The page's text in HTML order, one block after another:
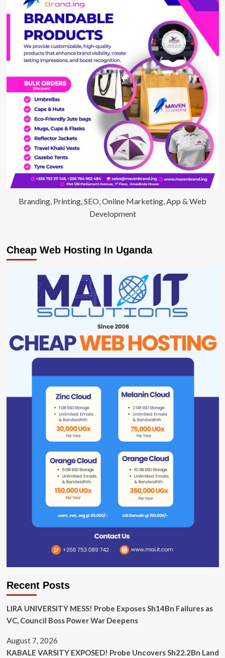
Branding, Printing, SEO, Online Marketing, App & Web
Development
Cheap Web Hosting In Uganda
Recent Posts
LIRA UNIVERSITY MESS! Probe Exposes Sh14Bn Failures as
VC, Council Boss Power War Deepens
August 7, 2026
KABALE VARSITY EXPOSED! Probe Uncovers Sh22.2Bn Land